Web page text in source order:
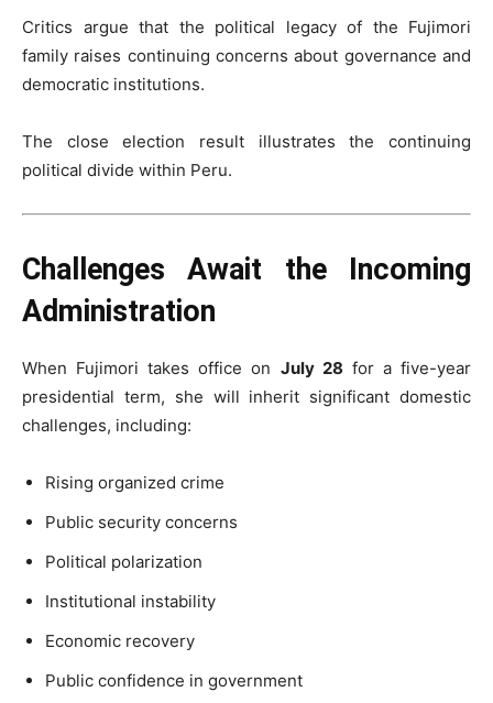
Critics argue that the political legacy of the Fujimori
family raises continuing concerns about governance and
democratic institutions.
The close election result illustrates the continuing
political divide within Peru.
Challenges Await the Incoming
Administration
When Fujimori takes office on July 28 for a five-year
presidential term, she will inherit significant domestic
challenges, including:
Rising organized crime
Public security concerns
Political polarization
Institutional instability
Economic recovery
Public confidence in government